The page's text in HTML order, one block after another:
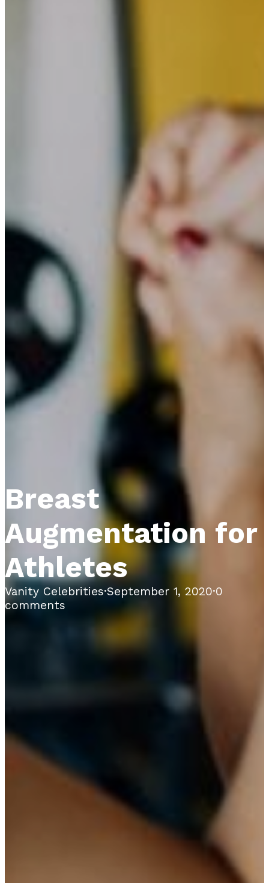
Breast
Augmentation for
Athletes
Vanity Celebrities·September 1, 2020·0
comments